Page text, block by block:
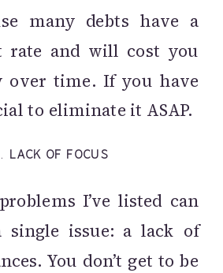
many debts have a
rate and will cost you
over time. If you have
to eliminate it ASAP.
LACK OF FOCUS
I’ve listed can
single issue: a lack of
You don’t get to be